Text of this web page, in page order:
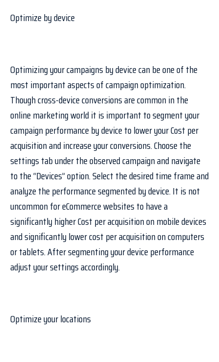
Optimize by device
Optimizing your campaigns by device can be one of the
most important aspects of campaign optimization.
Though cross-device conversions are common in the
online marketing world it is important to segment your
campaign performance by device to lower your Cost per
acquisition and increase your conversions. Choose the
settings tab under the observed campaign and navigate
to the “Devices” option. Select the desired time frame and
analyze the performance segmented by device. It is not
uncommon for eCommerce websites to have a
significantly higher Cost per acquisition on mobile devices
and significantly lower cost per acquisition on computers
or tablets. After segmenting your device performance
adjust your settings accordingly.
Optimize your locations